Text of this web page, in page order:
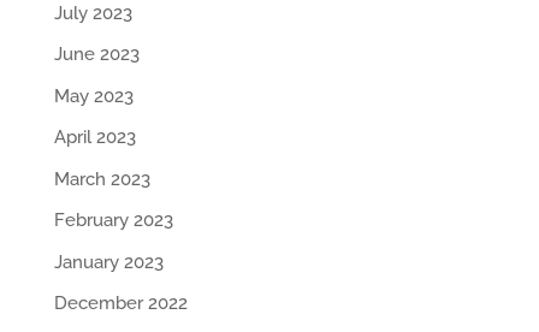
July 2023
June 2023
May 2023
April 2023
March 2023
February 2023
January 2023
December 2022